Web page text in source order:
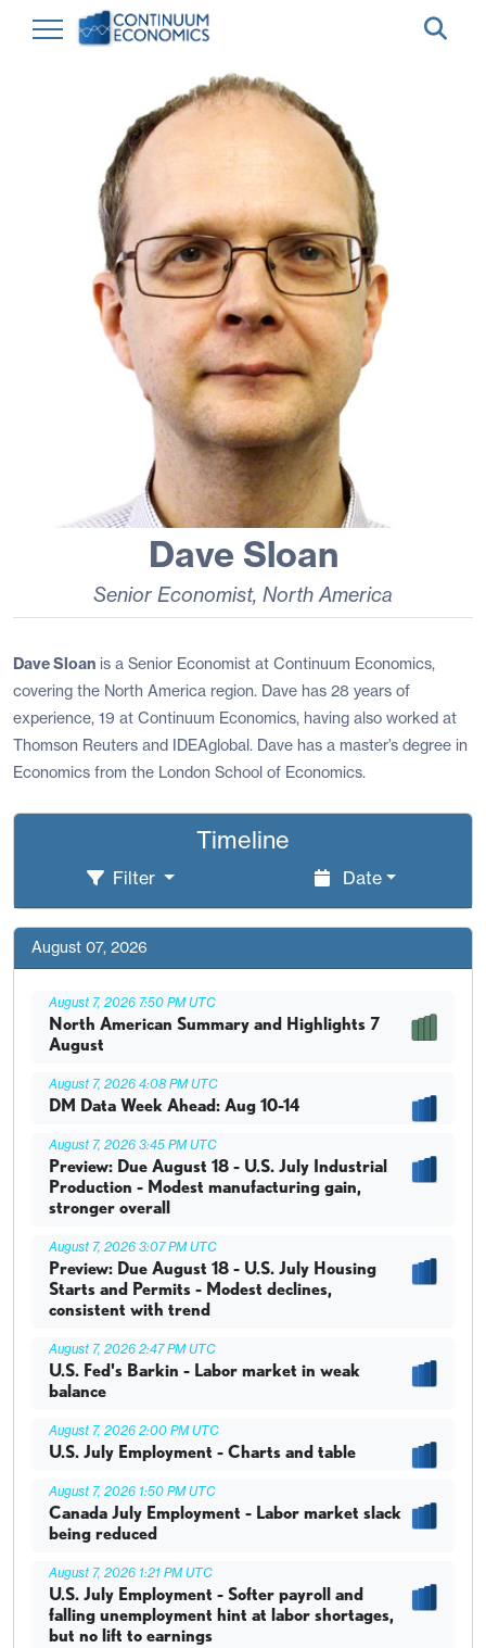
Dave Sloan
Senior Economist, North America
Dave Sloan is a Senior Economist at Continuum Economics,
covering the North America region. Dave has 28 years of
experience, 19 at Continuum Economics, having also worked at
Thomson Reuters and IDEAglobal. Dave has a master’s degree in
Economics from the London School of Economics.
Timeline
Filter Date
August 07, 2026
August 7, 2026 7:50 PM UTC
North American Summary and Highlights 7
August
August 7, 2026 4:08 PM UTC
DM Data Week Ahead: Aug 10-14
August 7, 2026 3:45 PM UTC
Preview: Due August 18 - U.S. July Industrial
Production - Modest manufacturing gain,
stronger overall
August 7, 2026 3:07 PM UTC
Preview: Due August 18 - U.S. July Housing
Starts and Permits - Modest declines,
consistent with trend
August 7, 2026 2:47 PM UTC
U.S. Fed's Barkin - Labor market in weak
balance
August 7, 2026 2:00 PM UTC
U.S. July Employment - Charts and table
August 7, 2026 1:50 PM UTC
Canada July Employment - Labor market slack
being reduced
August 7, 2026 1:21 PM UTC
U.S. July Employment - Softer payroll and
falling unemployment hint at labor shortages,
but no lift to earnings